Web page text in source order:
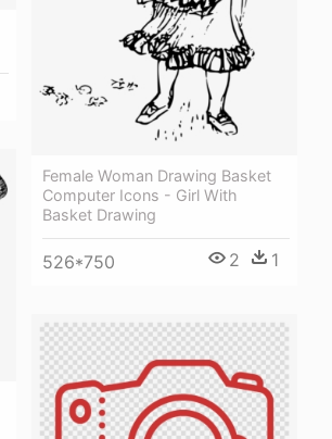
Female Woman Drawing Basket
Computer Icons - Girl With
Basket Drawing
526*750 2 1